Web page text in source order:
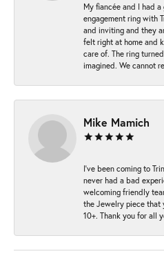
My fiancée and I had
engagement ring with
and inviting and they
felt right at home and
care of. The ring
imagined. We cannot
Mike Mamich
I've been coming to
never had a bad
welcoming friendly
the Jewelry piece that
10+. Thank you for all